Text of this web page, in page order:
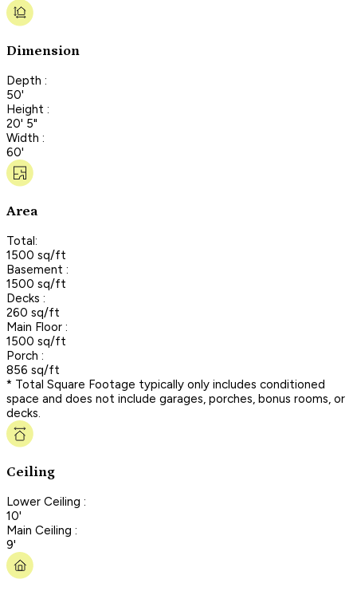
Dimension
Depth :
50'
Height :
20' 5"
Width :
60'
Area
Total:
1500 sq/ft
Basement :
1500 sq/ft
Decks :
260 sq/ft
Main Floor :
1500 sq/ft
Porch :
856 sq/ft
* Total Square Footage typically only includes conditioned
space and does not include garages, porches, bonus rooms, or
decks.
Ceiling
Lower Ceiling :
10'
Main Ceiling :
9'